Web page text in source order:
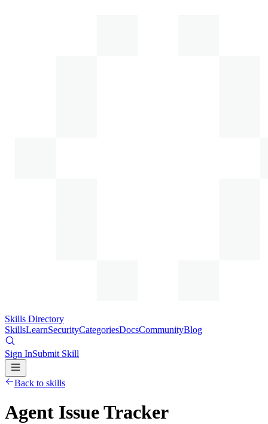
Skills Directory
SkillsLearnSecurityCategoriesDocsCommunityBlog
Sign InSubmit Skill
Back to skills
Agent Issue Tracker